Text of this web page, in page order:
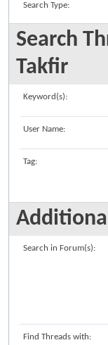
Search Type:
Search
Takfir
Keyword(s):
User Name:
Tag:
Search in Forum(s):
Find Threads with: